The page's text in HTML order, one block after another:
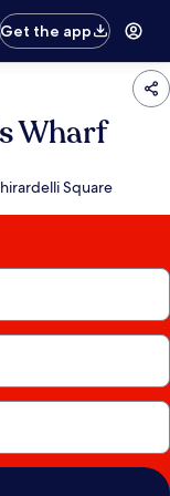
Get the app
Wharf
Square